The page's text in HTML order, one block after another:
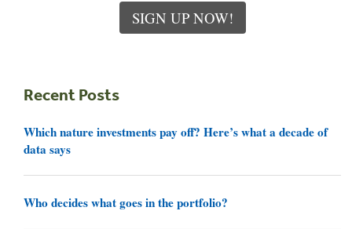
SIGN UP NOW!
Recent Posts
Which nature investments pay off? Here’s what a decade of
data says
Who decides what goes in the portfolio?